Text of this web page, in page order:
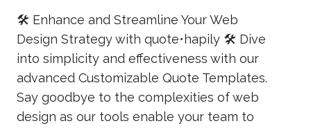
🛠️ Enhance and Streamline Your Web
Design Strategy with quote•hapily 🛠️ Dive
into simplicity and effectiveness with our
advanced Customizable Quote Templates.
Say goodbye to the complexities of web
design as our tools enable your team to